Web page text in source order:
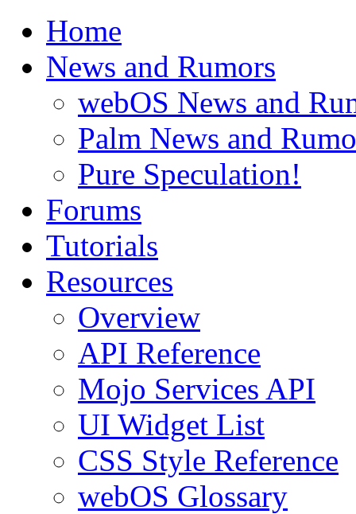
Home
News and Rumors
webOS News and
Palm News and
Pure Speculation!
Forums
Tutorials
Resources
Overview
API Reference
Mojo Services API
UI Widget List
CSS Style Reference
webOS Glossary